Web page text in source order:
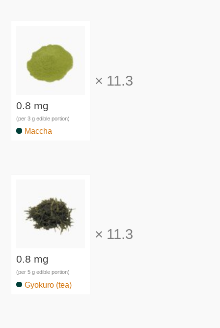
0.8 mg
(per 3 g edible portion)
Maccha
× 11.3
0.8 mg
(per 5 g edible portion)
Gyokuro (tea)
× 11.3